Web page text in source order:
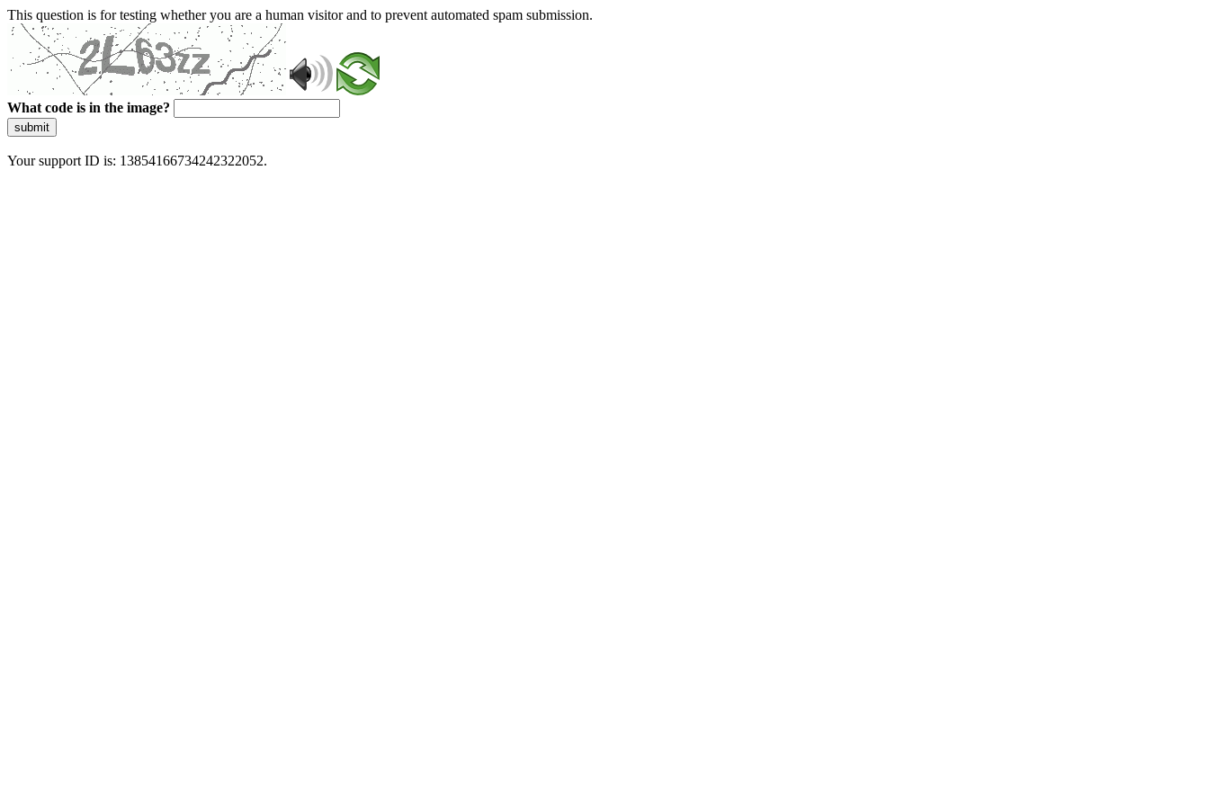
This question is for testing whether you are a human visitor and to prevent automated spam submission.
What code is in the image?
submit
Your support ID is: 13854166734242322052.